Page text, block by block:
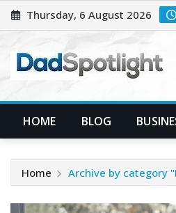
Skip
to
Thursday, 6 August 2026
HOME BLOG
Home Archive by category